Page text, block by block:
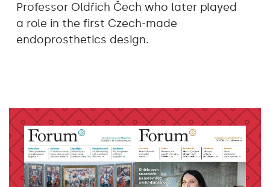
Professor Oldřich Čech who later played
a role in the first Czech-made
endoprosthetics design.